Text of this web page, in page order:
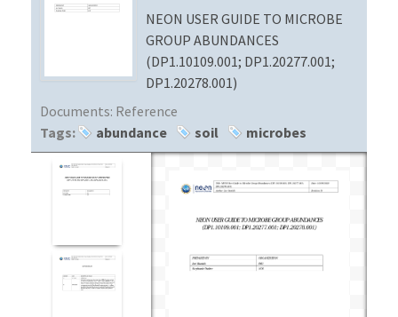
MEGAPIT INFORMATIONNEON USER GUIDE TO MICROBE
GROUP ABUNDANCES
(DP1.10109.001; DP1.20277.001;
DP1.20278.001)
Documents: Reference
Tags:
abundance soil microbes